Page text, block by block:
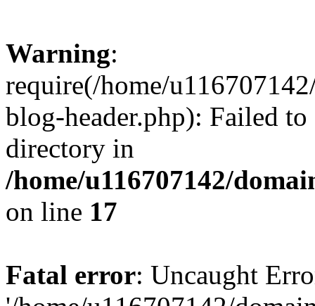
Warning:
require(/home/
blog-header.php): Failed
directory in
/home/u116707142/
on line 17
Fatal error: Uncaught